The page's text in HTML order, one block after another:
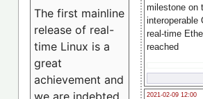
milestone on
interoperable
real-time
reached
2021-02-09 12:00
The first mainline
release of real-
time Linux is a
great
achievement and
we are indebted